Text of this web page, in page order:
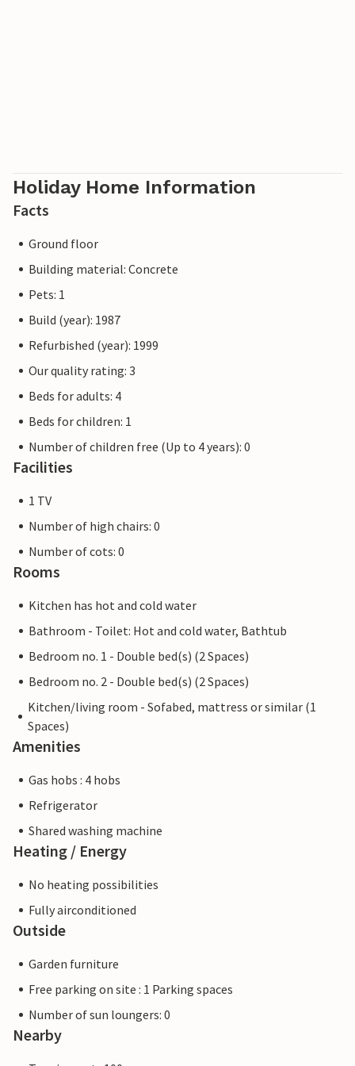
Holiday Home Information
Facts
Ground floor
Building material: Concrete
Pets: 1
Build (year): 1987
Refurbished (year): 1999
Our quality rating: 3
Beds for adults: 4
Beds for children: 1
Number of children free (Up to 4 years): 0
Facilities
1 TV
Number of high chairs: 0
Number of cots: 0
Rooms
Kitchen has hot and cold water
Bathroom - Toilet: Hot and cold water, Bathtub
Bedroom no. 1 - Double bed(s) (2 Spaces)
Bedroom no. 2 - Double bed(s) (2 Spaces)
Kitchen/living room - Sofabed, mattress or similar (1
Spaces)
Amenities
Gas hobs : 4 hobs
Refrigerator
Shared washing machine
Heating / Energy
No heating possibilities
Fully airconditioned
Outside
Garden furniture
Free parking on site : 1 Parking spaces
Number of sun loungers: 0
Nearby